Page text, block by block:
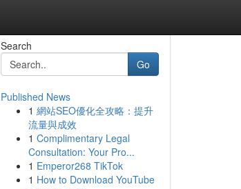
Search
Go
Published News
1 網站SEO優化全攻略：提升
流量與成效
1 Complimentary Legal
Consultation: Your Pro...
1 Emperor268 TikTok
1 How to Download YouTube